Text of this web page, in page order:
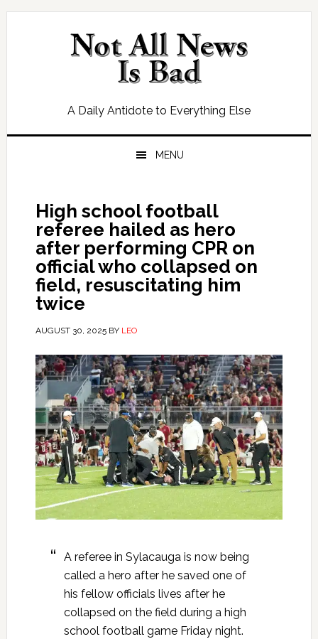
Skip
Skip
Skip
Skip
A Daily Antidote to Everything Else
MENU
High school football
referee hailed as hero
after performing CPR on
official who collapsed on
field, resuscitating him
twice
AUGUST 30, 2025BY LEO
A referee in Sylacauga is now being
called a hero after he saved one of
his fellow officials lives after he
collapsed on the field during a high
school football game Friday night.